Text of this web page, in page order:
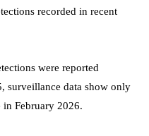
recorded in recent
were reported
surveillance data show only
in February 2026.